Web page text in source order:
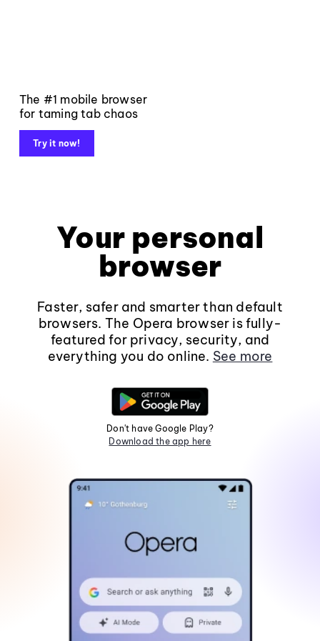
The #1 mobile browser
for taming tab chaos
Try it now!
Your personal
browser
Faster, safer and smarter than default
browsers. The Opera browser is fully-
featured for privacy, security, and
everything you do online. See more
Don't have Google Play?
Download the app here